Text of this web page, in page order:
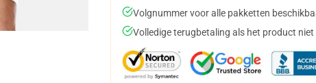
Volgnummer voor alle pakketten
Volledige terugbetaling als het product